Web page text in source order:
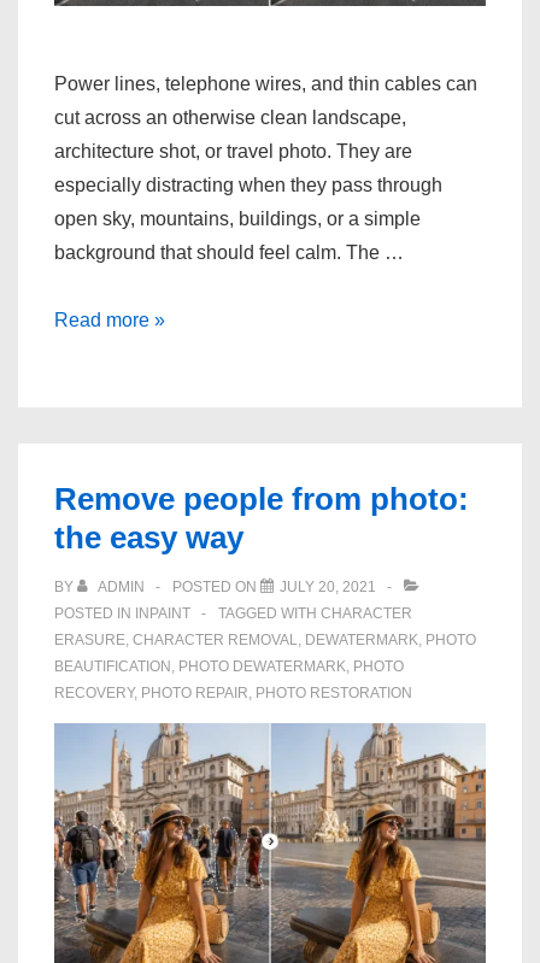
Power lines, telephone wires, and thin cables can
cut across an otherwise clean landscape,
architecture shot, or travel photo. They are
especially distracting when they pass through
open sky, mountains, buildings, or a simple
background that should feel calm. The …
Erase
Photo
without
any
graphics
skills
Read more »
Remove people from photo:
the easy way
BY ADMIN POSTED ON
JULY 20, 2021
POSTED IN INPAINT TAGGED WITH CHARACTER
ERASURE CHARACTER REMOVAL DEWATERMARK PHOTO
BEAUTIFICATION PHOTO DEWATERMARK PHOTO
RECOVERY, PHOTO REPAIR PHOTO RESTORATION